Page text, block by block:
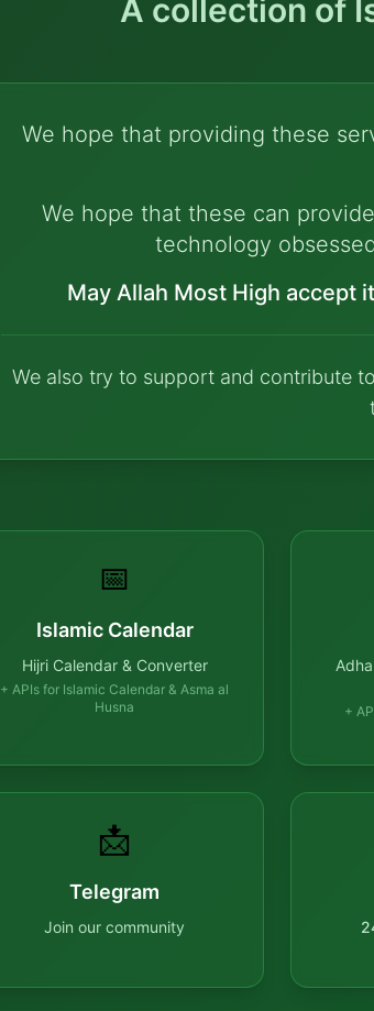
A collection of
We hope that providing these
We hope that these can
technology
May Allah Most High accept
We also try to support and contribute to
📅
Islamic Calendar
Hijri Calendar & Converter
+ APIs for Islamic Calendar & Asma al
Husna
+
📩
Telegram
Join our community